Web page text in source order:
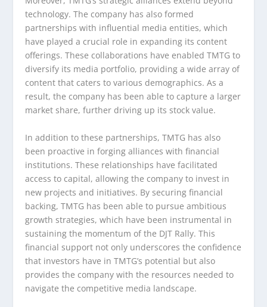
technology. The company has also formed
partnerships with influential media entities, which
have played a crucial role in expanding its content
offerings. These collaborations have enabled TMTG to
diversify its media portfolio, providing a wide array of
content that caters to various demographics. As a
result, the company has been able to capture a larger
market share, further driving up its stock value.
In addition to these partnerships, TMTG has also
been proactive in forging alliances with financial
institutions. These relationships have facilitated
access to capital, allowing the company to invest in
new projects and initiatives. By securing financial
backing, TMTG has been able to pursue ambitious
growth strategies, which have been instrumental in
sustaining the momentum of the DJT Rally. This
financial support not only underscores the confidence
that investors have in TMTG’s potential but also
provides the company with the resources needed to
navigate the competitive media landscape.